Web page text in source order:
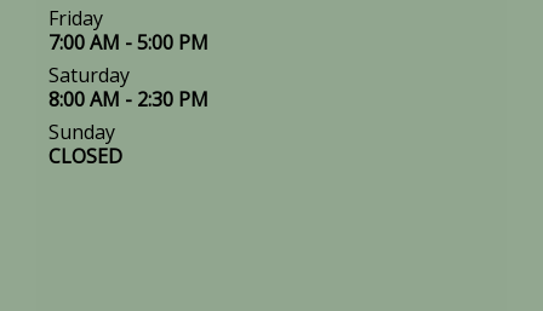
Friday
7:00 AM - 5:00 PM
Saturday
8:00 AM - 2:30 PM
Sunday
CLOSED